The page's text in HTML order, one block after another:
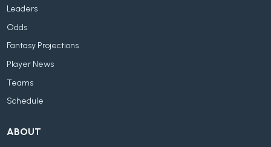
Leaders
Odds
Fantasy Projections
Player News
Teams
Schedule
ABOUT